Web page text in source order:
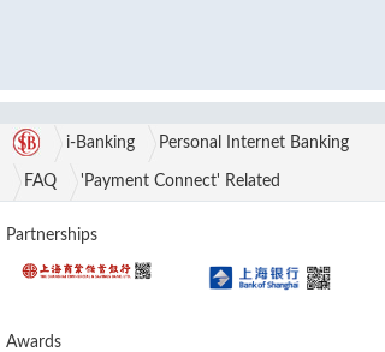
i-Banking Personal Internet Banking
FAQ 'Payment Connect' Related
Partnerships
Awards